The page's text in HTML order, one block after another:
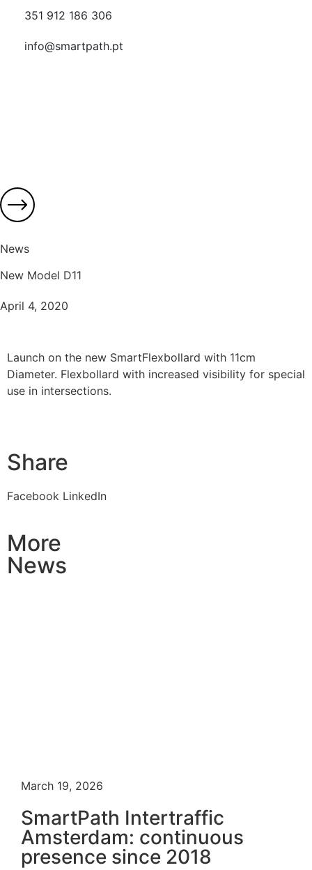
351 912 186 306
info@smartpath.pt
News
New Model D11
April 4, 2020
Launch on the new SmartFlexbollard with 11cm
Diameter. Flexbollard with increased visibility for special
use in intersections.
Share
Facebook LinkedIn
More
News
March 19, 2026
SmartPath Intertraffic
Amsterdam: continuous
presence since 2018